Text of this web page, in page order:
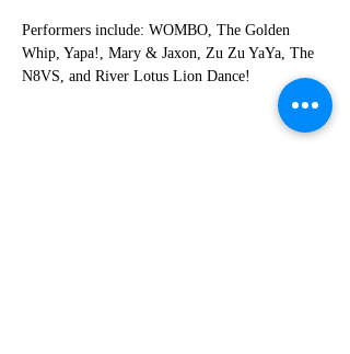
Performers include: WOMBO, The Golden
Whip, Yapa!, Mary & Jaxon, Zu Zu YaYa, The
N8VS, and River Lotus Lion Dance!